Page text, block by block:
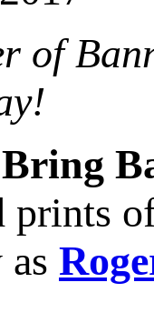
of
Bring
prints